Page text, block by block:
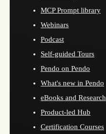
MCP Prompt library
Webinars
Podcast
Self-guided Tours
Pendo on Pendo
What's new in Pendo
eBooks and Research
Product-led Hub
Certification Courses